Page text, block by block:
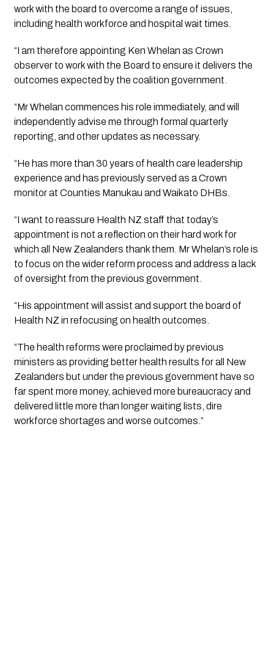
work with the board to overcome a range of issues,
including health workforce and hospital wait times.
“I am therefore appointing Ken Whelan as Crown
observer to work with the Board to ensure it delivers the
outcomes expected by the coalition government.
“Mr Whelan commences his role immediately, and will
independently advise me through formal quarterly
reporting, and other updates as necessary.
“He has more than 30 years of health care leadership
experience and has previously served as a Crown
monitor at Counties Manukau and Waikato DHBs.
“I want to reassure Health NZ staff that today’s
appointment is not a reflection on their hard work for
which all New Zealanders thank them. Mr Whelan’s role is
to focus on the wider reform process and address a lack
of oversight from the previous government.
“His appointment will assist and support the board of
Health NZ in refocusing on health outcomes.
“The health reforms were proclaimed by previous
ministers as providing better health results for all New
Zealanders but under the previous government have so
far spent more money, achieved more bureaucracy and
delivered little more than longer waiting lists, dire
workforce shortages and worse outcomes.”